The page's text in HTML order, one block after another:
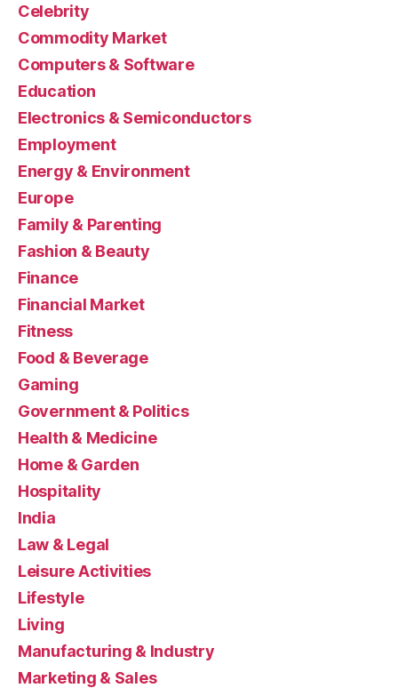
Celebrity
Commodity Market
Computers & Software
Education
Electronics & Semiconductors
Employment
Energy & Environment
Europe
Family & Parenting
Fashion & Beauty
Finance
Financial Market
Fitness
Food & Beverage
Gaming
Government & Politics
Health & Medicine
Home & Garden
Hospitality
India
Law & Legal
Leisure Activities
Lifestyle
Living
Manufacturing & Industry
Marketing & Sales